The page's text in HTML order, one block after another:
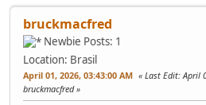
bruckmacfred
Newbie Posts: 1
Location: Brasil
April 01, 2026, 03:43:00 AM Last Edit: April
bruckmacfred